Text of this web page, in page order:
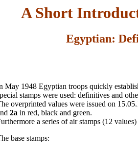
A Short
Egyptian:
May 1948 Egyptian troops quickly
stamps were used: definitives and
overprinted values were issued on
2a in red, black and green.
a series of air stamps (12
base stamps: